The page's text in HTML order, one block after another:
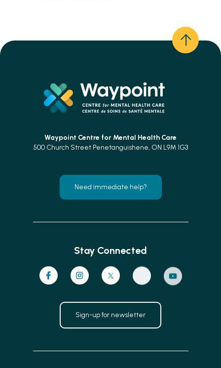
Waypoint Centre for Mental Health Care
500 Church Street Penetanguishene, ON L9M 1G3
Need immediate help?
Stay Connected
Sign-up for newsletter